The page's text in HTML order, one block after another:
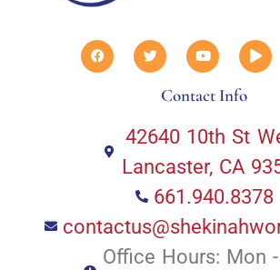
Contact Info
42640 10th St
Lancaster, CA
661.940.8378
Office Hours: Mon